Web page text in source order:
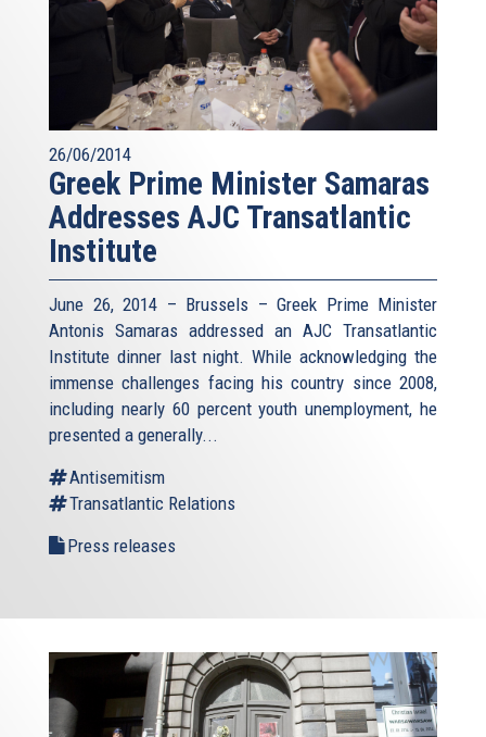
26/06/2014
Greek Prime Minister Samaras
Addresses AJC Transatlantic
Institute
June 26, 2014 – Brussels – Greek Prime Minister
Antonis Samaras addressed an AJC Transatlantic
Institute dinner last night. While acknowledging the
immense challenges facing his country since 2008,
including nearly 60 percent youth unemployment, he
presented a generally...
Antisemitism
Transatlantic Relations
Press releases